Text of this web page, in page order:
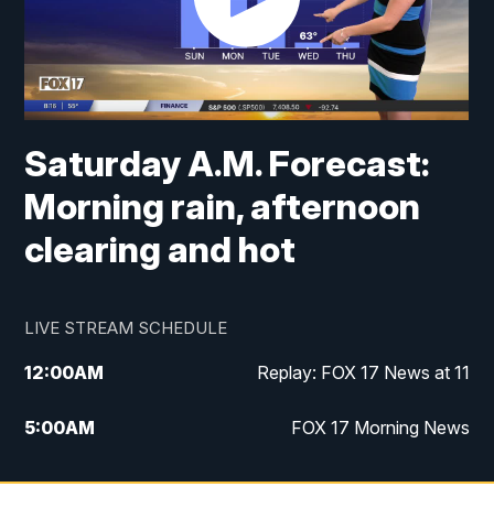
Saturday A.M. Forecast:
Morning rain, afternoon
clearing and hot
LIVE STREAM SCHEDULE
12:00AM Replay: FOX 17 News at 11
5:00AM FOX 17 Morning News
10:00AM Morning Mix